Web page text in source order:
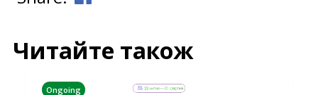
Читайте також
Ongoing